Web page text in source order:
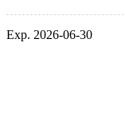
Exp. 2026-06-30